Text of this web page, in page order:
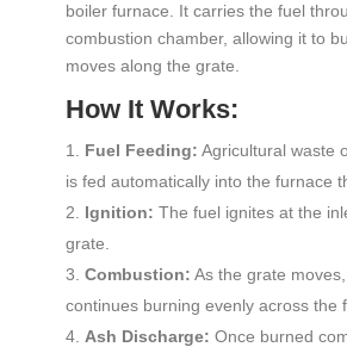
boiler furnace. It carries the fuel
combustion chamber, allowing it to
moves along the grate.
How It Works:
Fuel Feeding: Agricultural waste
is fed automatically into the furnace
Ignition: The fuel ignites at the
grate.
Combustion: As the grate
continues burning evenly across the
Ash Discharge: Once burned